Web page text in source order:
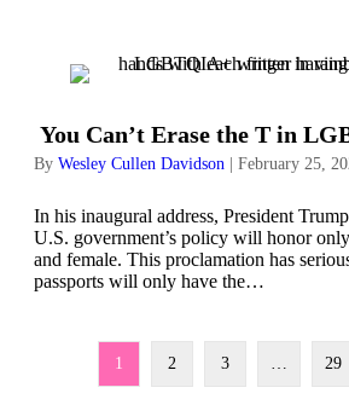
You Can’t Erase the T in
By Wesley Cullen Davidson February 25,
In his inaugural address, President
U.S. government’s policy will honor
and female. This proclamation has
passports will only have the…
1 2 3 … 29